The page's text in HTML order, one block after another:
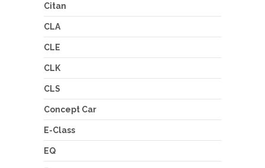
Citan
CLA
CLE
CLK
CLS
Concept Car
E-Class
EQ